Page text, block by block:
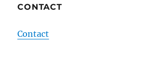
CONTACT
Contact